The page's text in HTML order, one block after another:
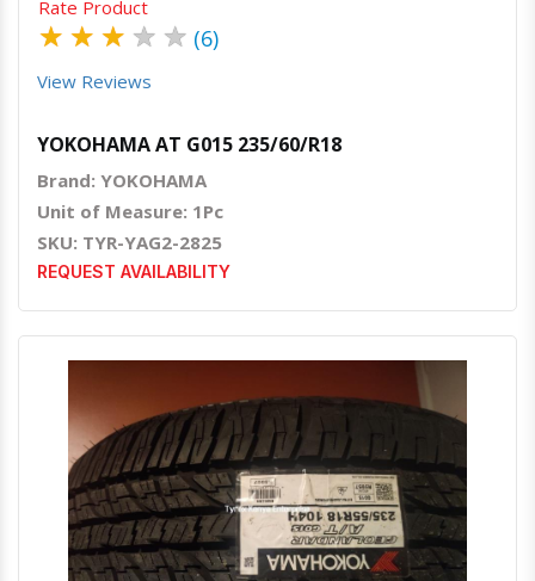
Rate Product
★ ★ ★ ★ ★ (6)
View Reviews
YOKOHAMA AT G015 235/60/R18
Brand: YOKOHAMA
Unit of Measure: 1Pc
SKU: TYR-YAG2-2825
REQUEST AVAILABILITY